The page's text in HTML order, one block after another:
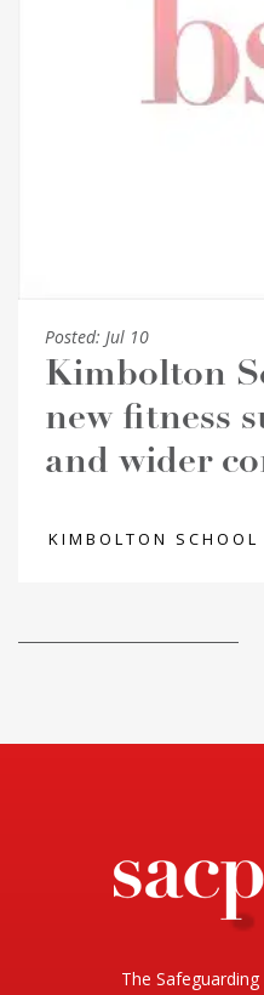
Posted: Jul 10
Kimbolton
new fitness
and wider
KIMBOLTON SCHOOL
The